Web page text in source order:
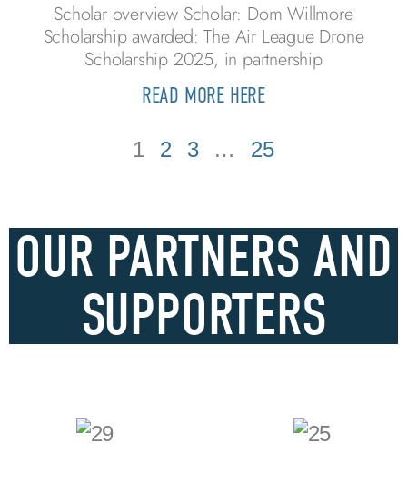
Scholar overview Scholar: Dom Willmore
Scholarship awarded: The Air League Drone
Scholarship 2025, in partnership
READ MORE HERE
1 2 3 … 25
OUR PARTNERS AND
SUPPORTERS